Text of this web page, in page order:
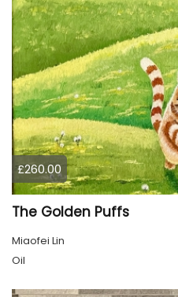
£260.00
The Golden Puffs
Miaofei Lin
Oil